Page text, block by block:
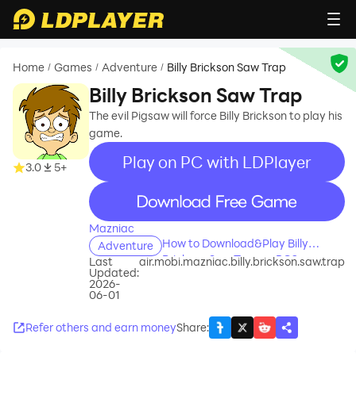
Home / Games / Adventure / Billy Brickson Saw Trap
3.0 5+
Billy Brickson Saw Trap
The evil Pigsaw will force Billy Brickson to play his
game.
Play on PC with LDPlayer
recommend
Mazniac
Adventure
How to Download&Play Billy
Brickson Saw Trap on PC?
Last
Updated:
2026-
06-01
air.mobi.mazniac.billy.brickson.saw.trap
Refer others and earn moneyShare: